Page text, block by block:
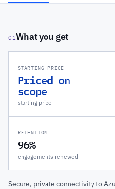
01What you get
STARTING PRICE
Priced on
scope
starting price
RETENTION
96%
engagements renewed
Secure, private connectivity to